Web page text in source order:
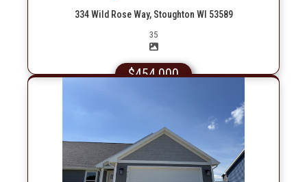
334 Wild Rose Way, Stoughton WI 53589
35Picture(s)
$454,000
More Info